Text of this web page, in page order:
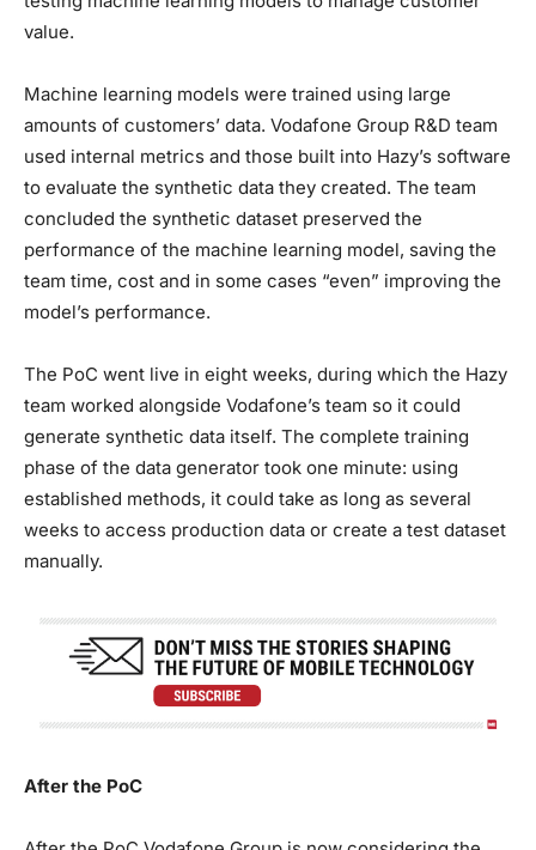
value.
Machine learning models were trained using large
amounts of customers’ data. Vodafone Group R&D team
used internal metrics and those built into Hazy’s software
to evaluate the synthetic data they created. The team
concluded the synthetic dataset preserved the
performance of the machine learning model, saving the
team time, cost and in some cases “even” improving the
model’s performance.
The PoC went live in eight weeks, during which the Hazy
team worked alongside Vodafone’s team so it could
generate synthetic data itself. The complete training
phase of the data generator took one minute: using
established methods, it could take as long as several
weeks to access production data or create a test dataset
manually.
After the PoC